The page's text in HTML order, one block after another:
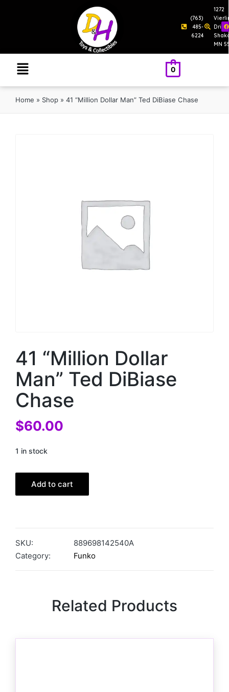
(763)
485-
6224
1272
Drive
MN
0
Home » Shop » 41 “Million Dollar Man” Ted DiBiase Chase
41 “Million Dollar
Man” Ted DiBiase
Chase
$60.00
1 in stock
Add to cart
SKU:
889698142540A
Category:
Funko
Related Products